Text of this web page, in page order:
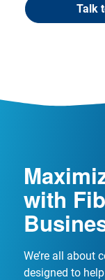
Talk
with
We’re all about
designed to